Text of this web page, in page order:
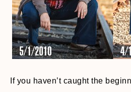
If you haven’t caught the